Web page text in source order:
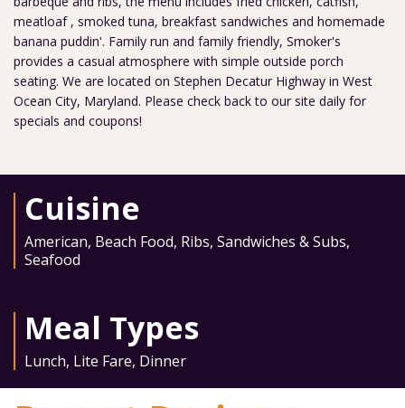
meatloaf , smoked tuna, breakfast sandwiches and homemade
banana puddin'. Family run and family friendly, Smoker's
provides a casual atmosphere with simple outside porch
seating. We are located on Stephen Decatur Highway in West
Ocean City, Maryland. Please check back to our site daily for
specials and coupons!
Cuisine
American, Beach Food, Ribs, Sandwiches & Subs,
Seafood
Meal Types
Lunch, Lite Fare, Dinner